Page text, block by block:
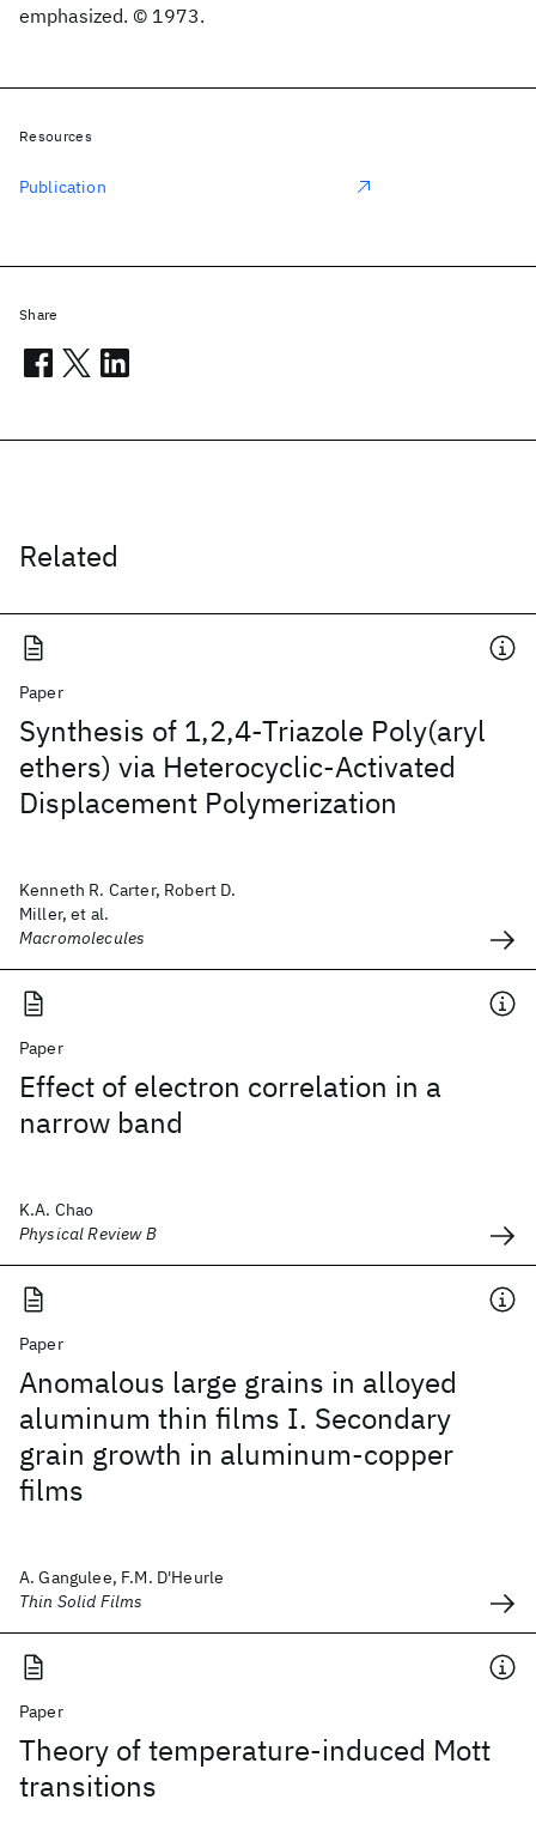
emphasized. © 1973.
Related
Paper
Synthesis of 1,2,4-Triazole Poly(aryl
ethers) via Heterocyclic-Activated
Displacement Polymerization
Kenneth R. Carter, Robert D.
Miller, et al.
Macromolecules
Paper
Effect of electron correlation in a
narrow band
K.A. Chao
Physical Review B
Paper
Anomalous large grains in alloyed
aluminum thin films I. Secondary
grain growth in aluminum-copper
films
A. Gangulee, F.M. D'Heurle
Thin Solid Films
Paper
Theory of temperature-induced Mott
transitions
Resources
Publication
Share